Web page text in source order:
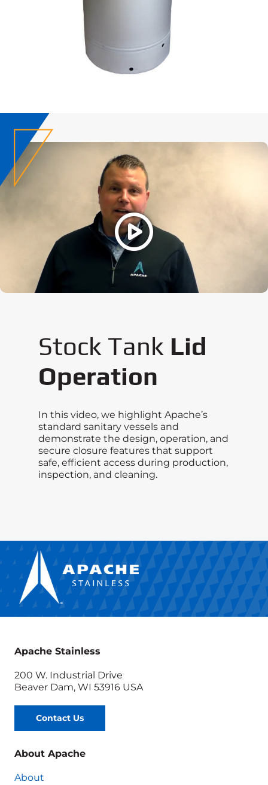
Stock Tank Lid
Operation
In this video, we highlight Apache’s
standard sanitary vessels and
demonstrate the design, operation, and
secure closure features that support
safe, efficient access during production,
inspection, and cleaning.
Apache Stainless
200 W. Industrial Drive
Beaver Dam, WI 53916 USA
Contact Us
About Apache
About